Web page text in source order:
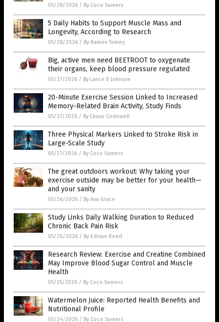
05/28/2026 / By Coco Somers
5 Daily Habits to Support Muscle Mass and
Longevity, According to Research
05/28/2026 / By Ramon Tomey
Big, active men need BEETROOT to oxygenate
their organs, keep blood pressure regulated
05/27/2026 / By Lance D Johnson
20-Minute Exercise Session Linked to Increased
Memory-Related Brain Activity, Study Finds
05/27/2026 / By Chase Codewell
Three Physical Markers Linked to Stroke Risk in
Large-Scale Study
05/27/2026 / By Coco Somers
The great outdoors workout: Why taking your
exercise outside may be better for your health—
and your sanity
05/26/2026 / By Ava Grace
Study Links Daily Walking Duration to Reduced
Chronic Back Pain Risk
05/26/2026 / By Edison Reed
Research Review: Exercise and Creatine Combined
May Improve Blood Sugar Control and Muscle
Health
05/25/2026 / By Coco Somers
Watermelon Juice: Reported Health Benefits and
Nutritional Profile
05/24/2026 / By Coco Somers